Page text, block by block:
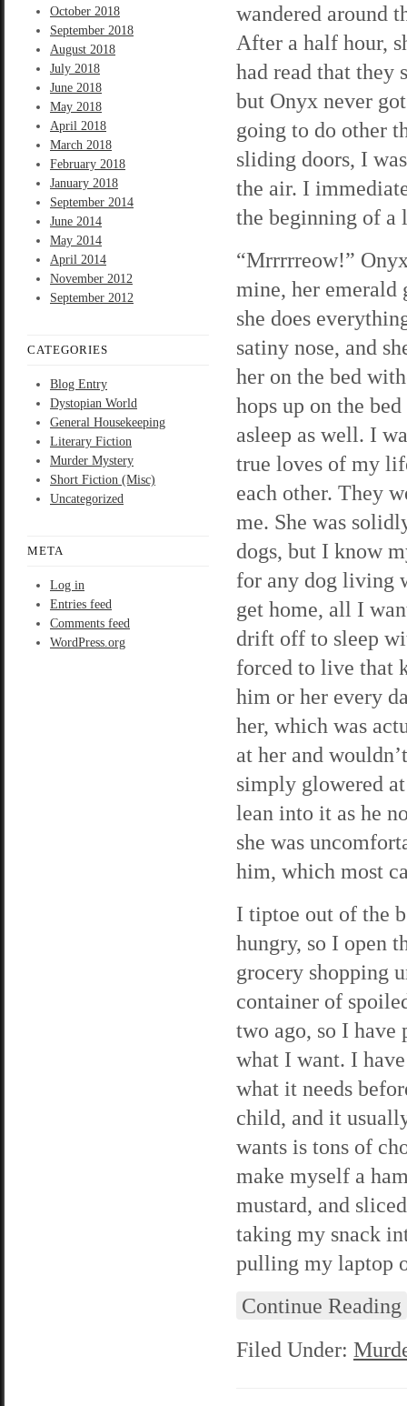
October 2018
September 2018
August 2018
July 2018
June 2018
May 2018
April 2018
March 2018
February 2018
January 2018
September 2014
June 2014
May 2014
April 2014
November 2012
September 2012
CATEGORIES
Blog Entry
Dystopian World
General Housekeeping
Literary Fiction
Murder Mystery
Short Fiction (Misc)
Uncategorized
META
Log in
Entries feed
Comments feed
WordPress.org
wandered around
After a half hour,
had read that they
but Onyx never
going to do other
sliding doors, I
the air. I
the beginning of a
“Mrrrrreow!”
mine, her emerald
she does
satiny nose, and
her on the bed
hops up on the
asleep as well. I
true loves of my
each other. They
me. She was
dogs, but I know
for any dog living
get home, all I
drift off to sleep
forced to live that
him or her every
her, which was
at her and
simply glowered
lean into it as he
she was
him, which most
I tiptoe out of the
hungry, so I open
grocery shopping
container of
two ago, so I have
what I want. I
what it needs
child, and it
wants is tons of
make myself a
mustard, and
taking my snack
pulling my laptop
Continue Reading
Filed Under: